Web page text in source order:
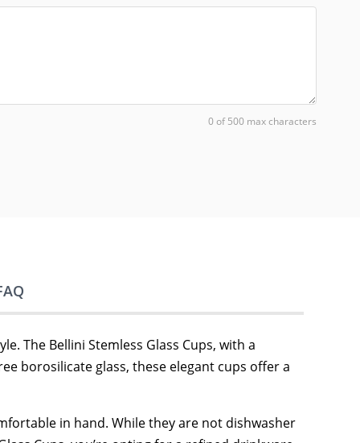
0 of 500 max characters
The Bellini Stemless Glass Cups, with a
borosilicate glass, these elegant cups offer a
in hand. While they are not dishwasher